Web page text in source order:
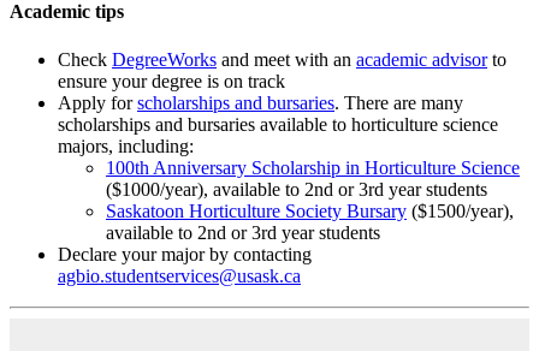
Academic tips
Check DegreeWorks and meet with an academic advisorto
ensure your degree is on track
Apply forscholarships and bursaries. There are many
scholarships and bursaries available to horticulture science
majors, including:
100th Anniversary Scholarship in Horticulture Science
($1000/year), available to 2nd or 3rd year students
Saskatoon Horticulture Society Bursary ($1500/year),
available to 2nd or 3rd year students
Declare your major by contacting
agbio.studentservices@usask.ca